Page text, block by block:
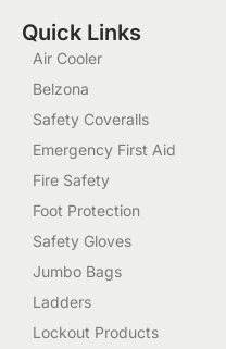
Quick Links
Air Cooler
Belzona
Safety Coveralls
Emergency First Aid
Fire Safety
Foot Protection
Safety Gloves
Jumbo Bags
Ladders
Lockout Products